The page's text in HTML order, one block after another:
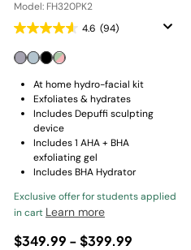
Model: FH320PK2
4.6 (94)
At home hydro-facial kit
Exfoliates & hydrates
Includes Depuffi sculpting
device
Includes 1 AHA + BHA
exfoliating gel
Includes BHA Hydrator
Exclusive offer for students applied
in cart Learn more
$349.99 -$399.99